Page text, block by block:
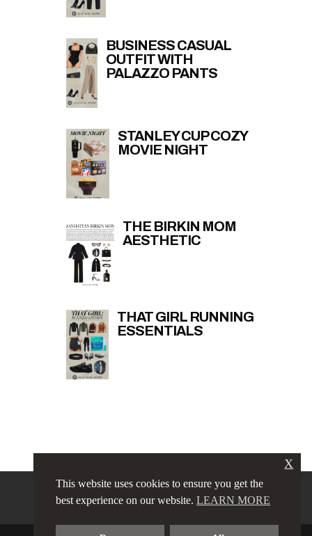
BUSINESS CASUAL
OUTFIT WITH
PALAZZO PANTS
STANLEY CUP COZY
MOVIE NIGHT
THE BIRKIN MOM
AESTHETIC
THAT GIRL RUNNING
ESSENTIALS
PRIVACY POLICY
LINKS
TERMS & CONDITIONS
CONTACT ABOUT
This website uses cookies to ensure you get the
best experience on our website. LEARN MORE
X